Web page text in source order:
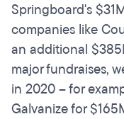
Springboard's
companies like
an additional
major fundraises,
in 2020 – for
Galvanize for